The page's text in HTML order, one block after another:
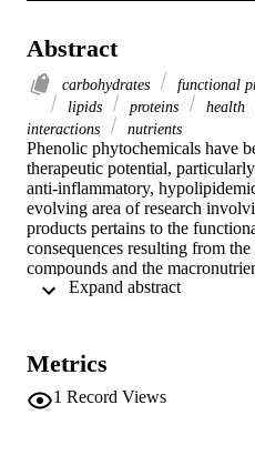
Abstract
carbohydrates functional
lipids
proteins health
interactions
nutrients
Phenolic phytochemicals have
therapeutic potential,
anti-inflammatory,
evolving area of research
products pertains to the
consequences resulting from
compounds and the
foods. The goal of this review
compounds and nutrients in oil-
objective is to provide a
nature of phenolic interactions
Metrics
1 Record Views